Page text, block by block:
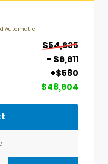
Automatic
$54,635
- $6,611
+$580
$48,604